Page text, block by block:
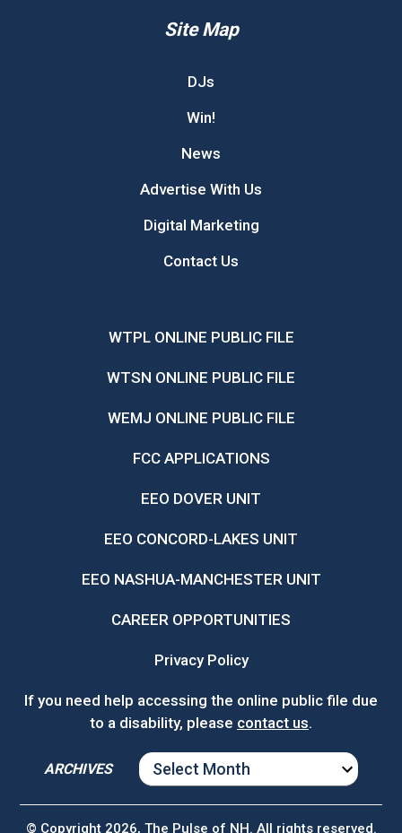
Site Map
DJs
Win!
News
Advertise With Us
Digital Marketing
Contact Us
WTPL ONLINE PUBLIC FILE
WTSN ONLINE PUBLIC FILE
WEMJ ONLINE PUBLIC FILE
FCC APPLICATIONS
EEO DOVER UNIT
EEO CONCORD-LAKES UNIT
EEO NASHUA-MANCHESTER UNIT
CAREER OPPORTUNITIES
Privacy Policy
If you need help accessing the online public file due
to a disability, please contact us.
ARCHIVES
ARCHIVES
© Copyright 2026, The Pulse of NH. All rights reserved.